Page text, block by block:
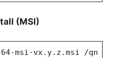
(MSI)
msi-vx.y.z.msi /qn